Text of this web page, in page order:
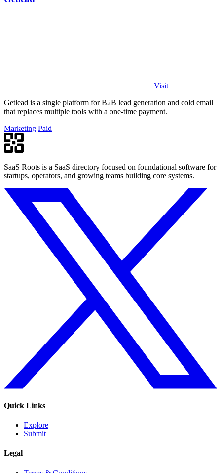
Visit
Getlead is a single platform for B2B lead generation and cold email
that replaces multiple tools with a one-time payment.
Marketing Paid
SaaS Roots is a SaaS directory focused on foundational software for
startups, operators, and growing teams building core systems.
Quick Links
Explore
Submit
Legal